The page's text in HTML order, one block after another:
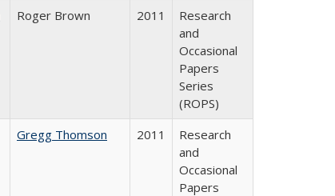
Roger Brown 2011
Research
and
Occasional
Papers
Series
(ROPS)
Gregg Thomson 2011
Research
and
Occasional
Papers